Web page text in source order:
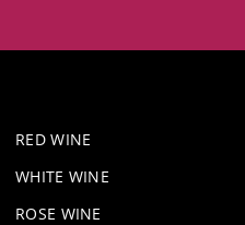
RED WINE
WHITE WINE
ROSE WINE